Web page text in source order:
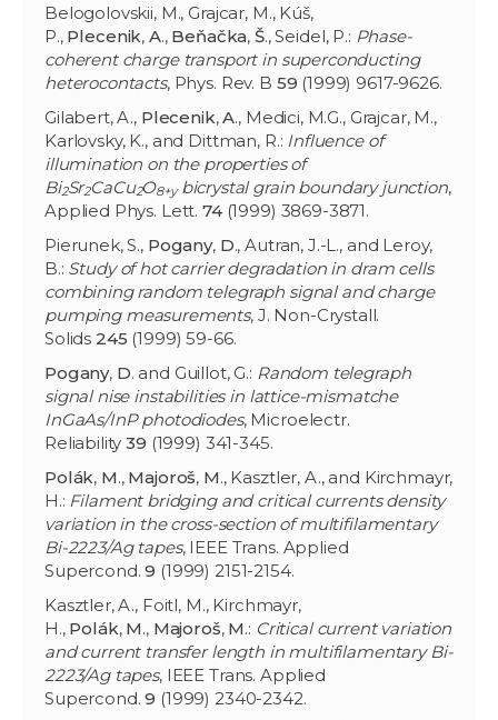
Belogolovskii, M., Grajcar, M., Kúš,
P., Plecenik, A., Beňačka, Š., Seidel, P.: Phase-
coherent charge transport in superconducting
heterocontacts, Phys. Rev. B 59 (1999) 9617-9626.
Gilabert, A., Plecenik,A., Medici, M.G., Grajcar, M.,
Karlovsky, K., and Dittman, R.: Influence of
illumination on the properties of
Bi2Sr2CaCu2O8+ybicrystal grain boundary junction,
Applied Phys. Lett. 74(1999) 3869-3871.
Pierunek, S., Pogany, D., Autran, J.-L., and Leroy,
B.: Study of hot carrier degradation in dram cells
combining random telegraph signal and charge
pumping measurements, J. Non-Crystall.
Solids 245 (1999) 59-66.
Pogany, D. and Guillot, G.: Random telegraph
signal nise instabilities in lattice-mismatche
InGaAs/InP photodiodes, Microelectr.
Reliability39 (1999) 341-345.
Polák, M., Majoroš, M., Kasztler, A., and Kirchmayr,
H.: Filament bridging and critical currents density
variation in the cross-section of multifilamentary
Bi-2223/Ag tapes, IEEE Trans. Applied
Supercond.9 (1999) 2151-2154.
Kasztler, A., Foitl, M., Kirchmayr,
H., Polák, M., Majoroš, M.: Critical current variation
and current transfer length in multifilamentary Bi-
2223/Ag tapes, IEEE Trans. Applied
Supercond.9 (1999) 2340-2342.